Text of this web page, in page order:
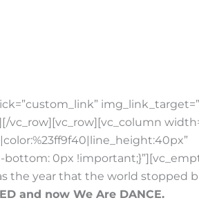
bottom: 0px
the year that the world stopped
and now We Are DANCE.